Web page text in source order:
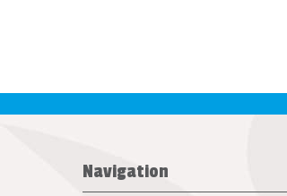
Navigation